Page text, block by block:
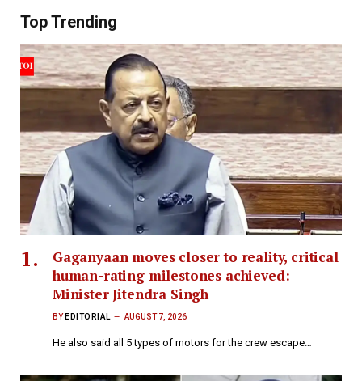
Top Trending
Gaganyaan moves closer to reality, critical
human-rating milestones achieved:
Minister Jitendra Singh
BY EDITORIAL AUGUST 7, 2026
He also said all 5 types of motors for the crew escape…